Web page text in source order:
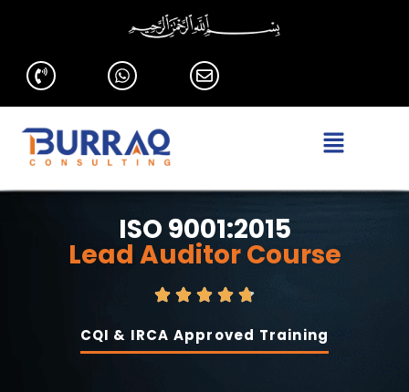
ISO 9001:2015
Lead Auditor Course
CQI & IRCA Approved Training